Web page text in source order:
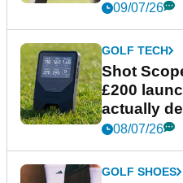
09/07/26
GOLF TECH
Shot
£200
actually
08/07/26
GOLF SHOES